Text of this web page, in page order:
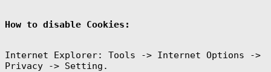
How to disable Cookies:
Internet Explorer: Tools -> Internet Options ->
Privacy -> Setting.